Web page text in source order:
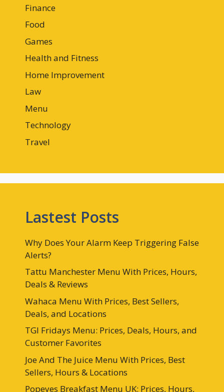
Finance
Food
Games
Health and Fitness
Home Improvement
Law
Menu
Technology
Travel
Lastest Posts
Why Does Your Alarm Keep Triggering False
Alerts?
Tattu Manchester Menu With Prices, Hours,
Deals & Reviews
Wahaca Menu With Prices, Best Sellers,
Deals, and Locations
TGI Fridays Menu: Prices, Deals, Hours, and
Customer Favorites
Joe And The Juice Menu With Prices, Best
Sellers, Hours & Locations
Popeyes Breakfast Menu UK: Prices, Hours,